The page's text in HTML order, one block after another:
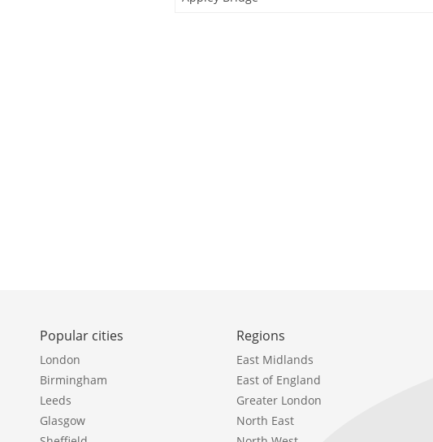
Popular cities
London
Birmingham
Leeds
Glasgow
Regions
East Midlands
East of England
Greater London
North East